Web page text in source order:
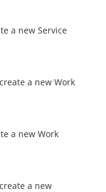
a new Service
a new Work
a new Work
a new